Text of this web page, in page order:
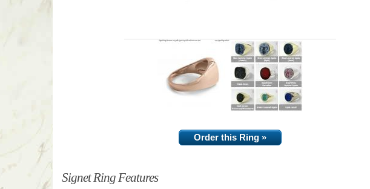
Order this Ring »
Signet Ring Features